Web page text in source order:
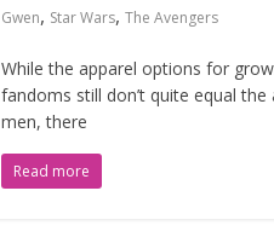
Gwen, Star Wars,The Avengers
While the apparel options for
fandoms still don’t quite equal
men, there
Read more